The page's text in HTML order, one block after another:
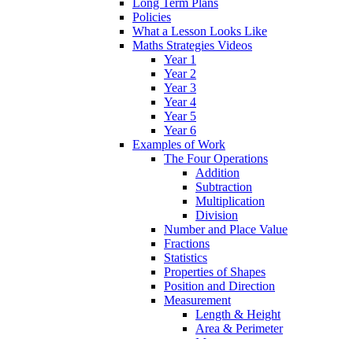
Long Term Plans
Policies
What a Lesson Looks Like
Maths Strategies Videos
Year 1
Year 2
Year 3
Year 4
Year 5
Year 6
Examples of Work
The Four Operations
Addition
Subtraction
Multiplication
Division
Number and Place Value
Fractions
Statistics
Properties of Shapes
Position and Direction
Measurement
Length & Height
Area & Perimeter